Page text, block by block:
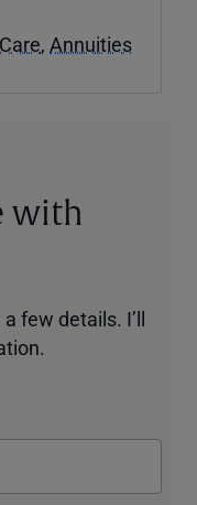
, Annuities
with
few details. I’ll